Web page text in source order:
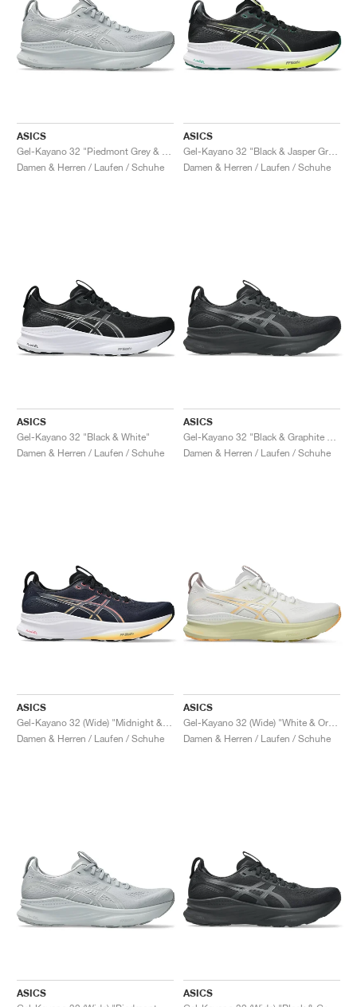
ASICS
Damen & Herren / Laufen / Schuhe
ASICS
Damen & Herren / Laufen / Schuhe
ASICS
Gel-Kayano 32 "Black & White"
Damen & Herren / Laufen / Schuhe
ASICS
Damen & Herren / Laufen / Schuhe
ASICS
Damen & Herren / Laufen / Schuhe
ASICS
Damen & Herren / Laufen / Schuhe
ASICS
ASICS